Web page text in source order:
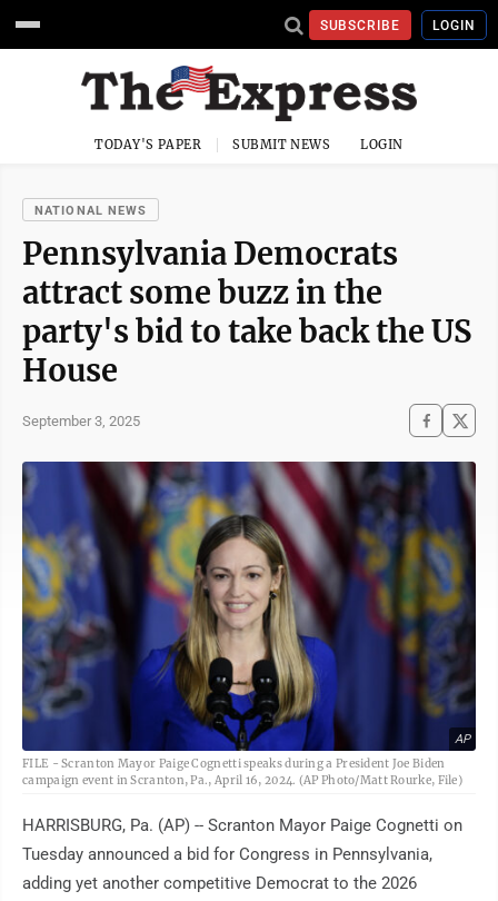
SUBSCRIBE LOGIN
TODAY'S PAPER SUBMIT NEWS LOGIN
NATIONAL NEWS
Pennsylvania Democrats
attract some buzz in the
party's bid to take back the US
House
September 3, 2025
AP
FILE - Scranton Mayor Paige Cognetti speaks during a President Joe Biden
campaign event in Scranton, Pa., April 16, 2024. (AP Photo/Matt Rourke, File)
HARRISBURG, Pa. (AP) -- Scranton Mayor Paige Cognetti on
Tuesday announced a bid for Congress in Pennsylvania,
adding yet another competitive Democrat to the 2026